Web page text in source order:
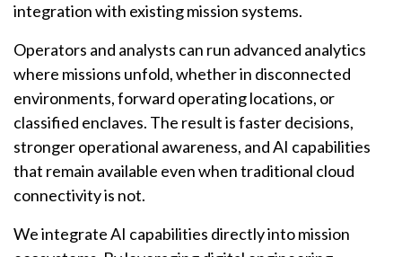
integration with existing mission systems.
Operators and analysts can run advanced analytics
where missions unfold, whether in disconnected
environments, forward operating locations, or
classified enclaves. The result is faster decisions,
stronger operational awareness, and AI capabilities
that remain available even when traditional cloud
connectivity is not.
We integrate AI capabilities directly into mission